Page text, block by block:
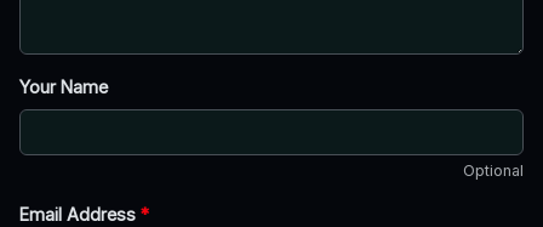
Your Name
Optional
Email Address *